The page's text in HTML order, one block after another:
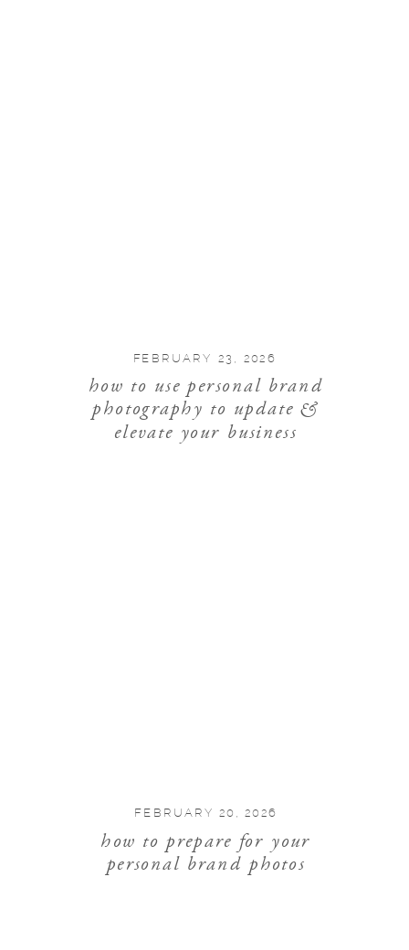
FEBRUARY 23, 2026
how to use personal brand
photography to update &
elevate your business
FEBRUARY 20, 2026
how to prepare for your
personal brand photos